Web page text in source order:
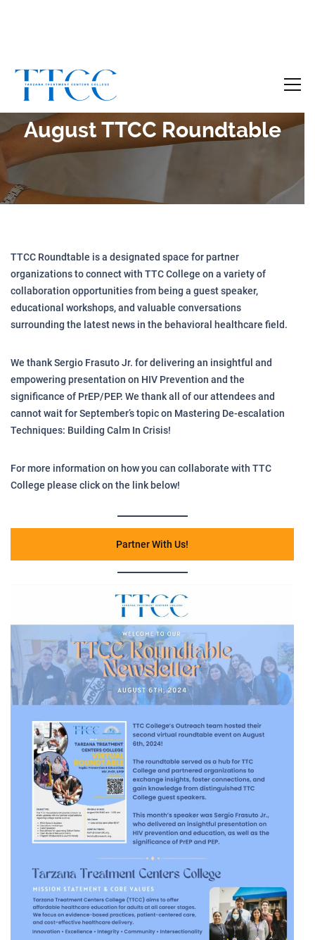
August TTCC Roundtable
TTCC Roundtable is a designated space for partner
organizations to connect with TTC College on a variety of
collaboration opportunities from being a guest speaker,
educational workshops, and valuable conversations
surrounding the latest news in the behavioral healthcare field.
We thank Sergio Frasuto Jr. for delivering an insightful and
empowering presentation on HIV Prevention and the
significance of PrEP/PEP. We thank all of our attendees and
cannot wait for September’s topic on Mastering De-escalation
Techniques: Building Calm In Crisis!
For more information on how you can collaborate with TTC
College please click on the link below!
Partner With Us!
Become a Certified SUD Counselor,
7-month accelerated online program to help
individuals obtain their SUD Certification
without the financial burden.